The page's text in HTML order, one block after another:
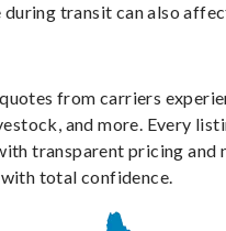
transit can also
from carriers
and more. Every
transparent pricing and
total confidence.